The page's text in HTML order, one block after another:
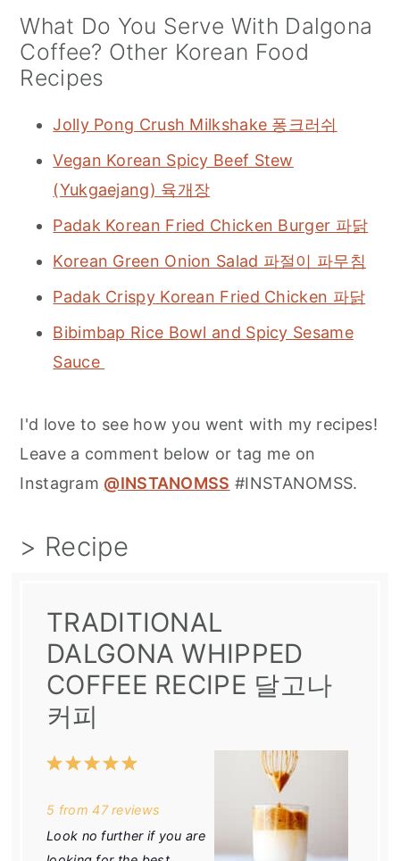
What Do You Serve With Dalgona
Coffee? Other Korean Food
Recipes
Jolly Pong Crush Milkshake 퐁크러쉬
Vegan Korean Spicy Beef Stew
(Yukgaejang) 육개장
Padak Korean Fried Chicken Burger 파닭
Korean Green Onion Salad 파절이 파무침
Padak Crispy Korean Fried Chicken 파닭
Bibimbap Rice Bowl and Spicy Sesame
Sauce
I'd love to see how you went with my recipes!
Leave a comment below or tag me on
Instagram @INSTANOMSS #INSTANOMSS.
> Recipe
TRADITIONAL
DALGONA WHIPPED
COFFEE RECIPE 달고나
커피
5
4
3
2
1
5 from47reviews
Look no further if you are